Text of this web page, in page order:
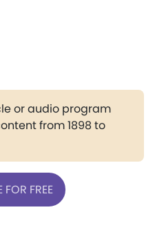
or audio program
from 1898 to
FREE